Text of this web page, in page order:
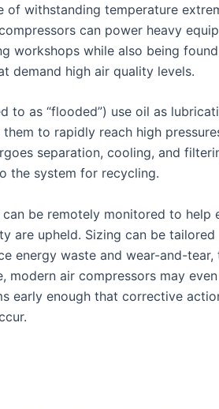
of withstanding temperature
can power heavy
workshops while also being
demand high air quality levels.
to as “flooded”) use oil as
to rapidly reach high
separation, cooling, and
the system for recycling.
be remotely monitored to help
are upheld. Sizing can be tailored
energy waste and wear-and-tear,
modern air compressors may
early enough that corrective